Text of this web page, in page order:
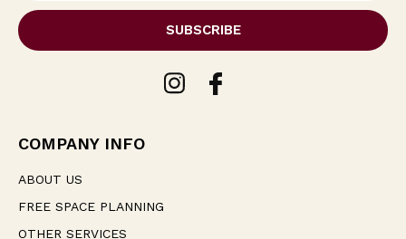
i
l
e
s
COMPANY INFO
ABOUT US
FREE SPACE PLANNING
OTHER SERVICES